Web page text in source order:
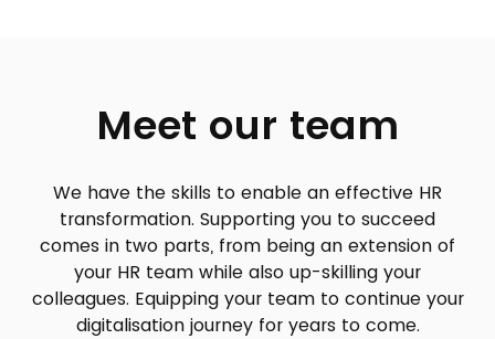
Meet our team
We have the skills to enable an effective HR
transformation. Supporting you to succeed
comes in two parts, from being an extension of
your HR team while also up-skilling your
colleagues. Equipping your team to continue your
digitalisation journey for years to come.